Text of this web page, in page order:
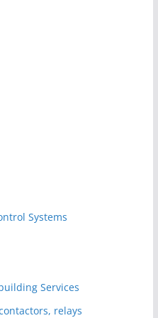
Systems
Services
relays